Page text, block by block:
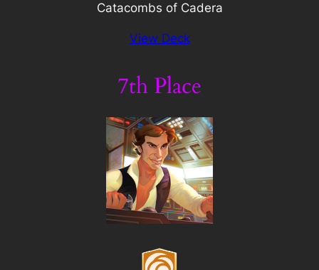
Catacombs of Cadera
View Deck
7th Place